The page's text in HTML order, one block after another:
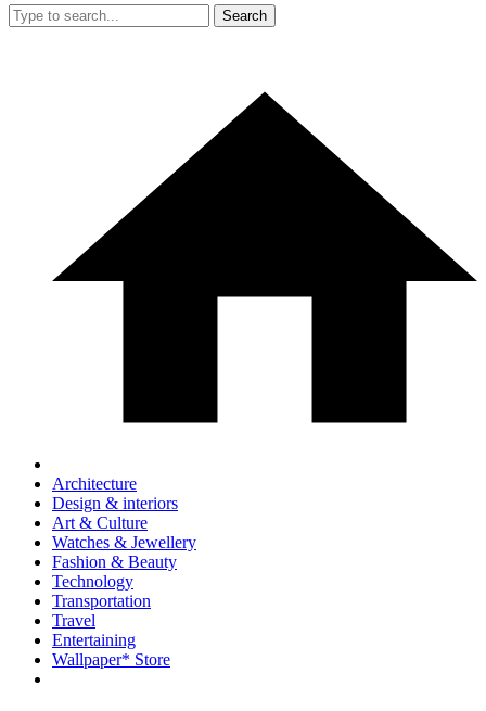
Search
Architecture
Design & interiors
Art & Culture
Watches & Jewellery
Fashion & Beauty
Technology
Transportation
Travel
Entertaining
Wallpaper* Store